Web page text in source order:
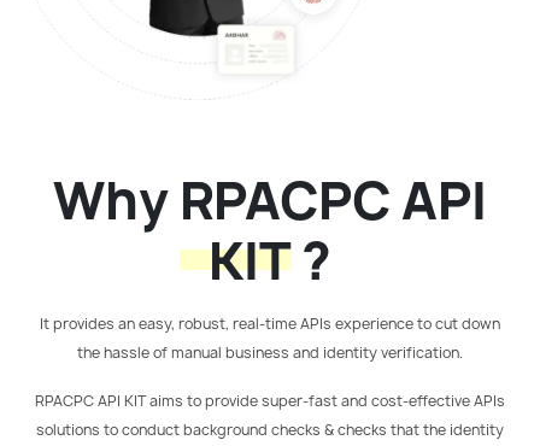
Why RPACPC API
KIT?
It provides an easy, robust, real-time APIs experience to cut down
the hassle of manual business and identity verification.
RPACPC API KIT aims to provide super-fast and cost-effective APIs
solutions to conduct background checks & checks that the identity